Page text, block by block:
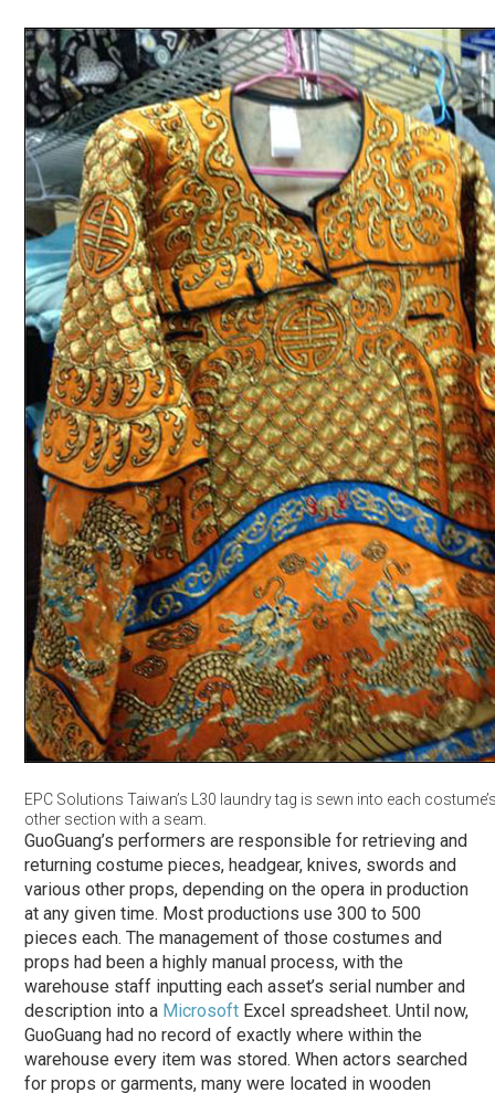
EPC Solutions Taiwan’s L30 laundry tag is sewn into each
other section with a seam.
GuoGuang’s performers are responsible for retrieving and
returning costume pieces, headgear, knives, swords and
various other props, depending on the opera in production
at any given time. Most productions use 300 to 500
pieces each. The management of those costumes and
props had been a highly manual process, with the
warehouse staff inputting each asset’s serial number and
description into a Microsoft Excel spreadsheet. Until now,
GuoGuang had no record of exactly where within the
warehouse every item was stored. When actors searched
for props or garments, many were located in wooden